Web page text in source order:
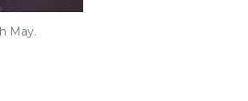
May.